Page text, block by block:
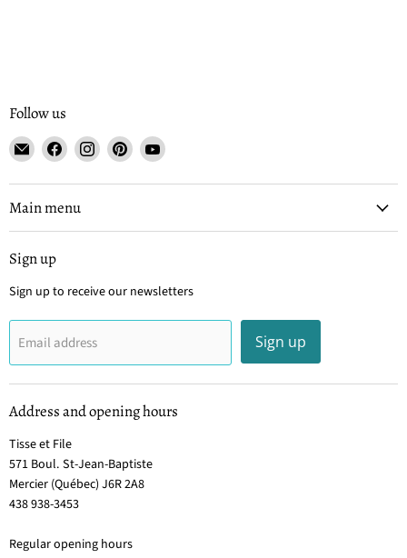
Follow us
Email
Tisse
et
File
Find
on
Facebook
Find
on
Find
on
Find
on
Main menu
Sign up
Sign up to receive our newsletters
Email address Sign up
Address and opening hours
Tisse et File
571 Boul. St-Jean-Baptiste
Mercier (Québec) J6R 2A8
438 938-3453
Regular opening hours